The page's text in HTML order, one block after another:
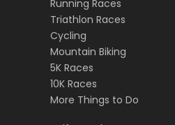
Running Races
Triathlon Races
Cycling
Mountain Biking
5K Races
10K Races
More Things to Do